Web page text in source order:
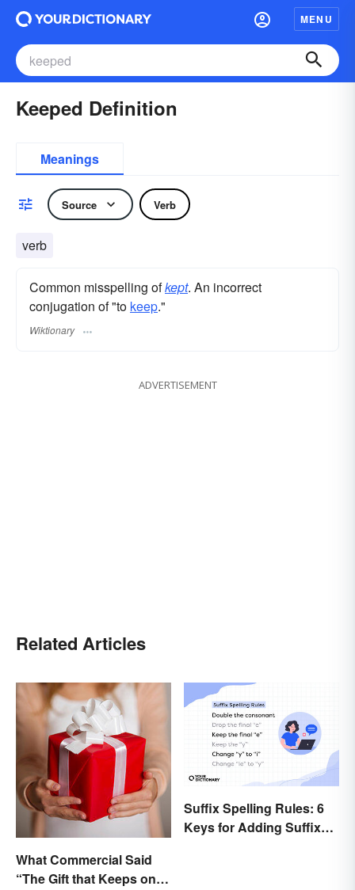
MENU
Keeped Definition
Meanings
Source Verb
verb
Common misspelling ofkept. An incorrect
conjugation of "to keep."
Wiktionary
ADVERTISEMENT
Related Articles
What Commercial Said
“The Gift that Keeps on
Suffix Spelling Rules: 6
Keys for Adding Suffixes